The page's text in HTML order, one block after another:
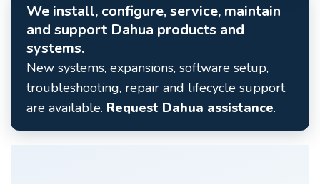
We install, configure, service, maintain
and support Dahua products and
systems.
New systems, expansions, software setup,
troubleshooting, repair and lifecycle support
are available. Request Dahua assistance.